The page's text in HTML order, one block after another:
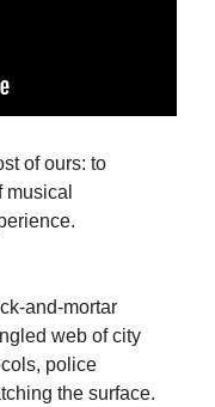
of ours: to
and-mortar
web of city
police
the surface.